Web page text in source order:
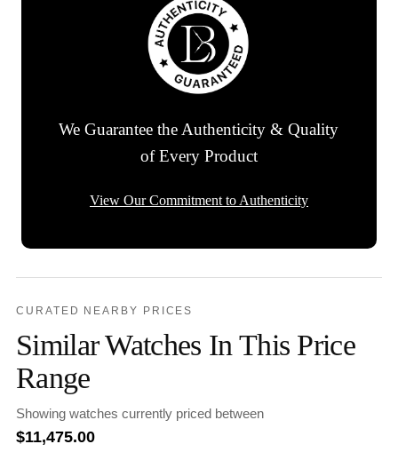
We Guarantee the Authenticity & Quality
of Every Product
View Our Commitment to Authenticity
CURATED NEARBY PRICES
Similar Watches In This Price
Range
Showing watches currently priced between
$11,475.00